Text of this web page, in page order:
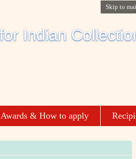
Skip to
Awards & How to apply